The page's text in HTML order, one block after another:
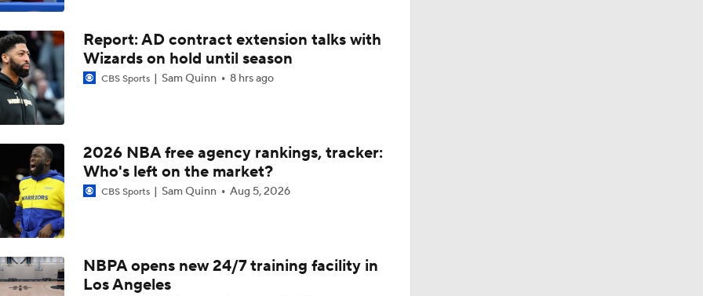
LeBron James' Potential Fit With Giannis In Miami
Pat Riley Hints At Heat's LeBron James Pursuit
Ja Morant to the Trail Blazers
Lionel Messi Is As Clutch As They Come
Report: AD contract extension talks with
Wizards on hold until season
CBS Sports Sam Quinn 8 hrs ago
2026 NBA free agency rankings, tracker:
Who's left on the market?
CBS Sports Sam Quinn Aug 5, 2026
NBPA opens new 24/7 training facility in
Los Angeles